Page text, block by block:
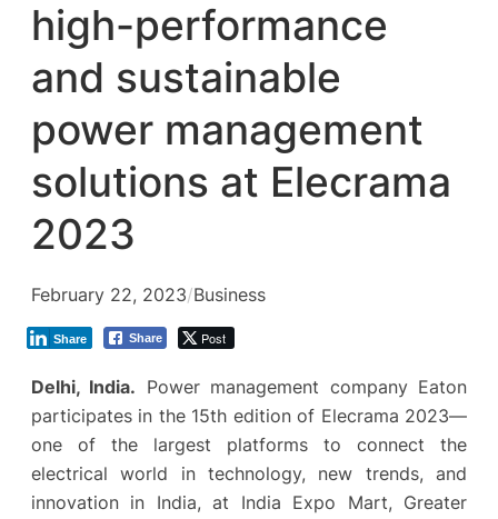
high-performance
and sustainable
power management
solutions at Elecrama
2023
February 22, 2023/Business
Share Post
Share
Delhi, India. Power management company Eaton
participates in the 15th edition of Elecrama 2023—
one of the largest platforms to connect the
electrical world in technology, new trends, and
innovation in India, at India Expo Mart, Greater